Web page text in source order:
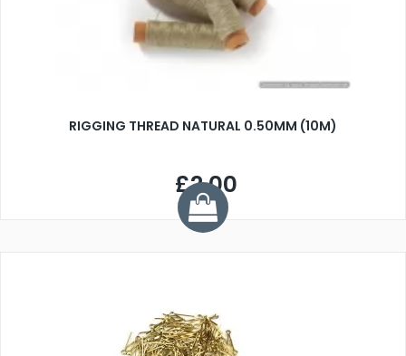
RIGGING THREAD NATURAL 0.50MM (10M)
£2.00